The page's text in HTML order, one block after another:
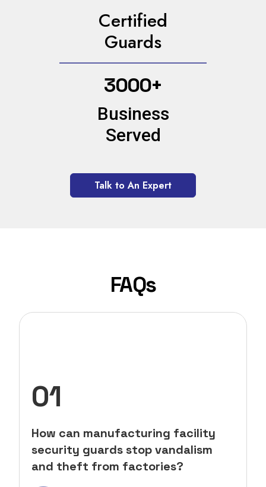
Certified
Guards
3000+
Business
Served
Talk to An Expert
FAQs
01
How can manufacturing facility
security guards stop vandalism
and theft from factories?